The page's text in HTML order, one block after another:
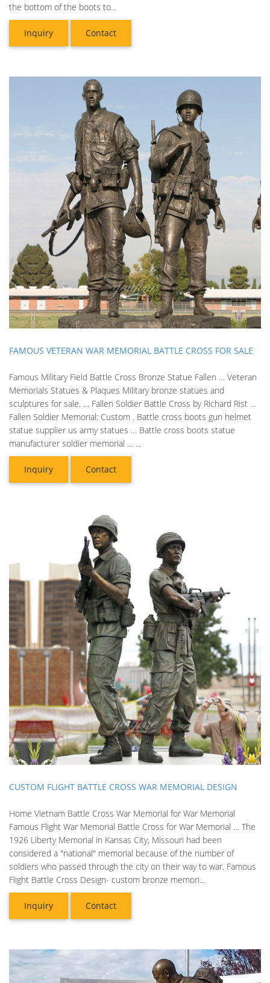
the bottom of the boots to...
Inquiry Contact
FAMOUS VETERAN WAR MEMORIAL BATTLE CROSS FOR SALE
Famous Military Field Battle Cross Bronze Statue Fallen … Veteran
Memorials Statues & Plaques Military bronze statues and
sculptures for sale. … Fallen Soldier Battle Cross by Richard Rist …
Fallen Soldier Memorial: Custom . Battle cross boots gun helmet
statue supplier us army statues … Battle cross boots statue
manufacturer soldier memorial … ...
Inquiry Contact
CUSTOM FLIGHT BATTLE CROSS WAR MEMORIAL DESIGN
Home Vietnam Battle Cross War Memorial for War Memorial
Famous Flight War Memorial Battle Cross for War Memorial … The
1926 Liberty Memorial in Kansas City, Missouri had been
considered a "national" memorial because of the number of
soldiers who passed through the city on their way to war. Famous
Flight Battle Cross Design- custom bronze memori...
Inquiry Contact